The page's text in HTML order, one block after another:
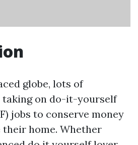
globe, lots of
taking on do-it-yourself
jobs to conserve money
home. Whether